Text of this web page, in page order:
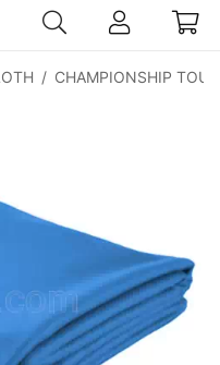
/ CHAMPIONSHIP